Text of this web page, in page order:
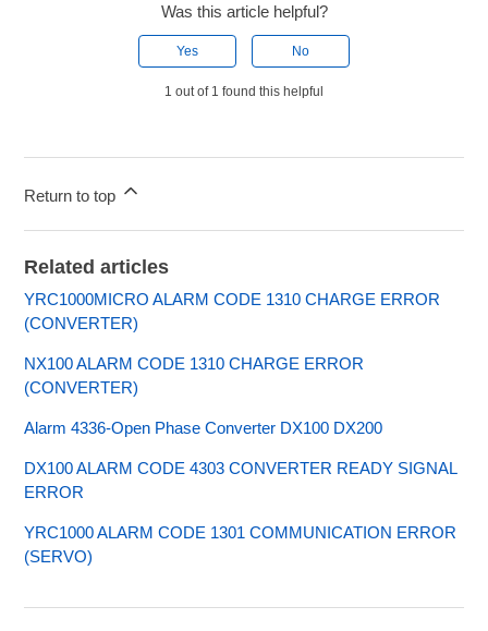
Was this article helpful?
Yes No
1 out of 1 found this helpful
Return to top
Related articles
YRC1000MICRO ALARM CODE 1310 CHARGE ERROR
(CONVERTER)
NX100 ALARM CODE 1310 CHARGE ERROR
(CONVERTER)
Alarm 4336-Open Phase Converter DX100 DX200
DX100 ALARM CODE 4303 CONVERTER READY SIGNAL
ERROR
YRC1000 ALARM CODE 1301 COMMUNICATION ERROR
(SERVO)